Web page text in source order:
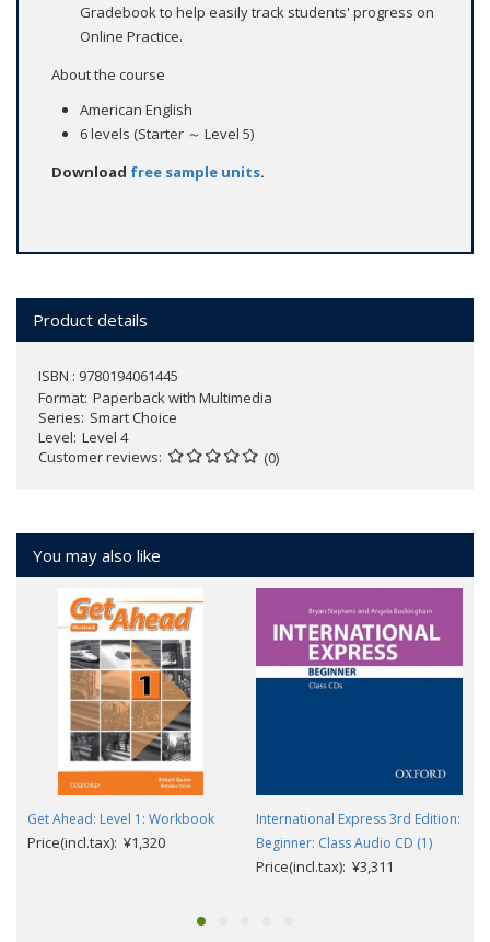
Gradebook to help easily track students' progress on
Online Practice.
About the course
American English
6 levels (Starter ～ Level 5)
Download free sample units.
Product details
ISBN : 9780194061445
Format Paperback with Multimedia
Series Smart Choice
Level Level 4
Customer reviews
(0)
You may also like
Get Ahead: Level 1: Workbook
Price(incl.tax): ¥1,320
International Express 3rd Edition:
Beginner: Class Audio CD (1)
Price(incl.tax): ¥3,311